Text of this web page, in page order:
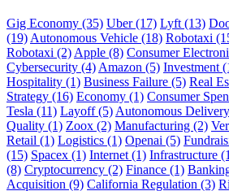
Gig Economy (35) Uber (17) Lyft (13)
(19) Autonomous Vehicle (18) Robotaxi
Robotaxi (2) Apple (8) Consumer
Cybersecurity (4) Amazon (5) Investment
Hospitality (1) Business Failure (5) Real
Strategy (16) Economy (1) Consumer
Tesla (11) Layoff (5) Autonomous
Quality (1) Zoox (2) Manufacturing (2)
Retail (1) Logistics (1) Openai (5)
(15) Spacex (1) Internet (1) Infrastructure
(8) Cryptocurrency (2) Finance (1)
Acquisition (9) California Regulation (3)